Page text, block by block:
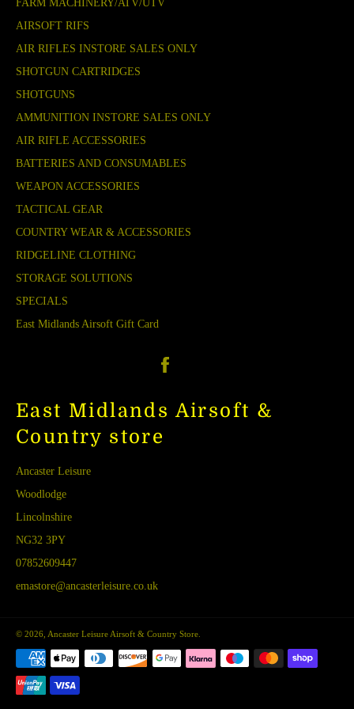
FARM MACHINERY/ATV/UTV
AIRSOFT RIFS
AIR RIFLES INSTORE SALES ONLY
SHOTGUN CARTRIDGES
SHOTGUNS
AMMUNITION INSTORE SALES ONLY
AIR RIFLE ACCESSORIES
BATTERIES AND CONSUMABLES
WEAPON ACCESSORIES
TACTICAL GEAR
COUNTRY WEAR & ACCESSORIES
RIDGELINE CLOTHING
STORAGE SOLUTIONS
SPECIALS
East Midlands Airsoft Gift Card
East Midlands Airsoft &
Country store
Ancaster Leisure
Woodlodge
Lincolnshire
NG32 3PY
07852609447
emastore@ancasterleisure.co.uk
© 2026, Ancaster Leisure Airsoft & Country Store
Payment
methods